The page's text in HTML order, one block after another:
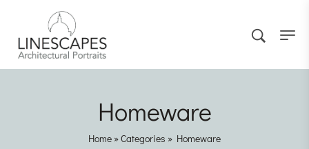
Homeware
Home »Categories » Homeware